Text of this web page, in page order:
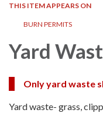
THIS ITEM APPEARS ON
BURN PERMITS
Yard
Only yard waste
Yard waste- grass,